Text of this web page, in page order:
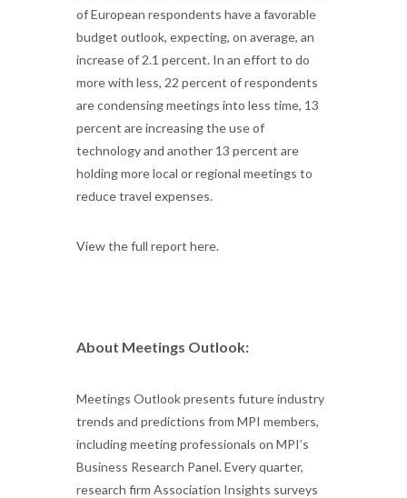
of European respondents have a favorable
budget outlook, expecting, on average, an
increase of 2.1 percent. In an effort to do
more with less, 22 percent of respondents
are condensing meetings into less time, 13
percent are increasing the use of
technology and another 13 percent are
holding more local or regional meetings to
reduce travel expenses.
View the full report here.
About Meetings Outlook:
Meetings Outlook presents future industry
trends and predictions from MPI members,
including meeting professionals on MPI’s
Business Research Panel. Every quarter,
research firm Association Insights surveys